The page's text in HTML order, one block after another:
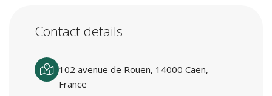
Contact details
102 avenue de Rouen, 14000 Caen,
France